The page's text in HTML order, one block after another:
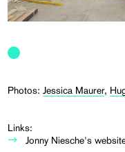
Photos:Jessica Maurer,
Links:
Jonny Niesche's